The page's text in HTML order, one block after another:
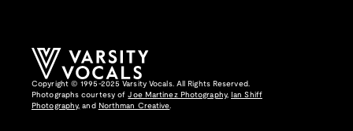
Copyright © 1995-2025 Varsity Vocals. All Rights Reserved.
Photographs courtesy ofJoe Martinez Photography,
Ian Shiff
Photography, and Northman Creative.